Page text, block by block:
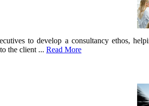
to develop a consultancy ethos,
the client ... Read More